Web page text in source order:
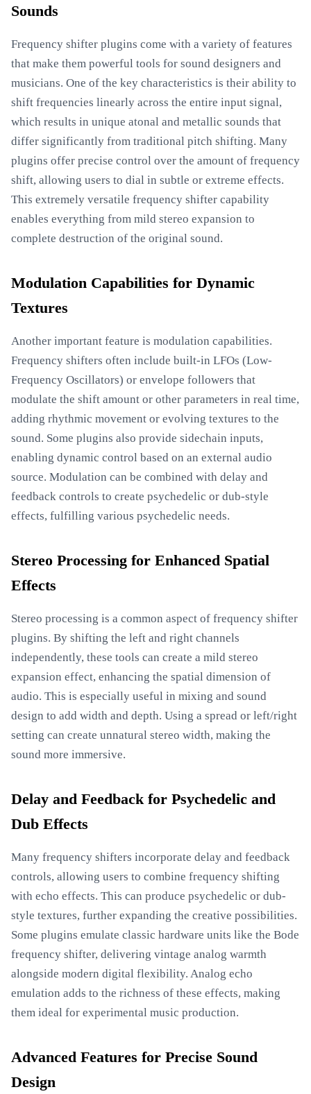
Sounds
Frequency shifter plugins come with a variety of features
that make them powerful tools for sound designers and
musicians. One of the key characteristics is their ability to
shift frequencies linearly across the entire input signal,
which results in unique atonal and metallic sounds that
differ significantly from traditional pitch shifting. Many
plugins offer precise control over the amount of frequency
shift, allowing users to dial in subtle or extreme effects.
This extremely versatile frequency shifter capability
enables everything from mild stereo expansion to
complete destruction of the original sound.
Modulation Capabilities for Dynamic
Textures
Another important feature is modulation capabilities.
Frequency shifters often include built-in LFOs (Low-
Frequency Oscillators) or envelope followers that
modulate the shift amount or other parameters in real time,
adding rhythmic movement or evolving textures to the
sound. Some plugins also provide sidechain inputs,
enabling dynamic control based on an external audio
source. Modulation can be combined with delay and
feedback controls to create psychedelic or dub-style
effects, fulfilling various psychedelic needs.
Stereo Processing for Enhanced Spatial
Effects
Stereo processing is a common aspect of frequency shifter
plugins. By shifting the left and right channels
independently, these tools can create a mild stereo
expansion effect, enhancing the spatial dimension of
audio. This is especially useful in mixing and sound
design to add width and depth. Using a spread or left/right
setting can create unnatural stereo width, making the
sound more immersive.
Delay and Feedback for Psychedelic and
Dub Effects
Many frequency shifters incorporate delay and feedback
controls, allowing users to combine frequency shifting
with echo effects. This can produce psychedelic or dub-
style textures, further expanding the creative possibilities.
Some plugins emulate classic hardware units like the Bode
frequency shifter, delivering vintage analog warmth
alongside modern digital flexibility. Analog echo
emulation adds to the richness of these effects, making
them ideal for experimental music production.
Advanced Features for Precise Sound
Design